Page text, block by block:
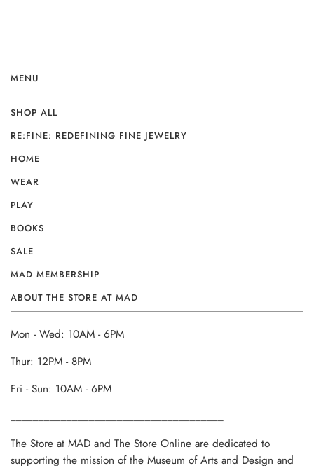
MENU
SHOP ALL
RE:FINE: REDEFINING FINE JEWELRY
HOME
WEAR
PLAY
BOOKS
SALE
MAD MEMBERSHIP
ABOUT THE STORE AT MAD
Mon - Wed: 10AM - 6PM
Thur: 12PM - 8PM
Fri - Sun: 10AM - 6PM
The Store at MAD and The Store Online are dedicated to
supporting the mission of the Museum of Arts and Design and